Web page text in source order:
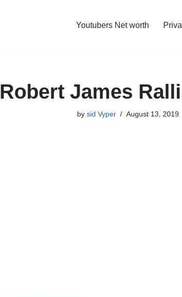
Youtubers Net worth
Robert James
by sid Vyper August 13, 2019